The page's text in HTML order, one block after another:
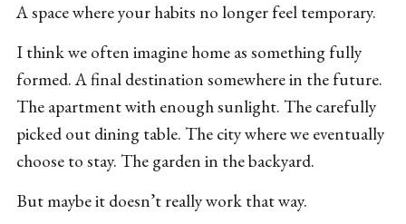
A space where your habits no longer feel temporary.
I think we often imagine home as something fully
formed. A final destination somewhere in the future.
The apartment with enough sunlight. The carefully
picked out dining table. The city where we eventually
choose to stay. The garden in the backyard.
But maybe it doesn’t really work that way.